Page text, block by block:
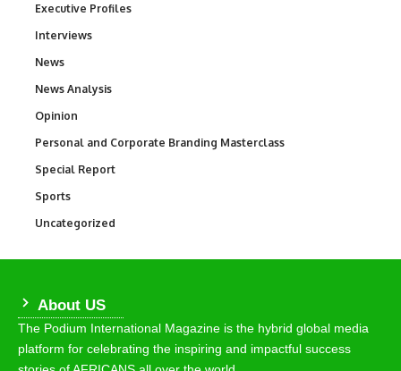
Executive Profiles
Interviews
News
News Analysis
Opinion
Personal and Corporate Branding Masterclass
Special Report
Sports
Uncategorized
About US
The Podium International Magazine is the hybrid global media
platform for celebrating the inspiring and impactful success